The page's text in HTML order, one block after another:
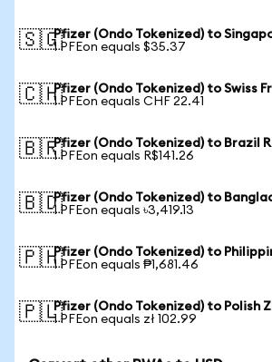
🇸🇬Pfizer (Ondo Tokenized) to
1 PFEon equals $35.37
🇨🇭Pfizer (Ondo Tokenized) to Swiss
1 PFEon equals CHF 22.41
🇧🇷Pfizer (Ondo Tokenized) to Brazil
1 PFEon equals R$141.26
🇧🇩Pfizer (Ondo Tokenized) to
1 PFEon equals ৳3,419.13
🇵🇭Pfizer (Ondo Tokenized) to
1 PFEon equals ₱1,681.46
🇵🇱Pfizer (Ondo Tokenized) to Polish
1 PFEon equals zł 102.99